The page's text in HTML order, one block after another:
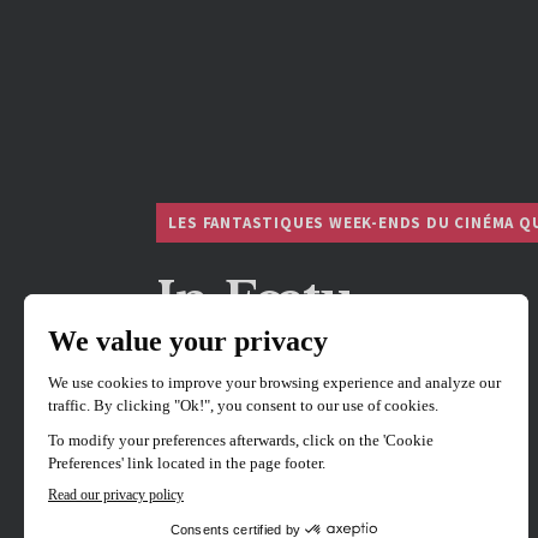
LES FANTASTIQUES WEEK-ENDS DU CINÉMA
In Fœtu
Directed byJacob Khayat
Hosted by Director Jacob Khayat.